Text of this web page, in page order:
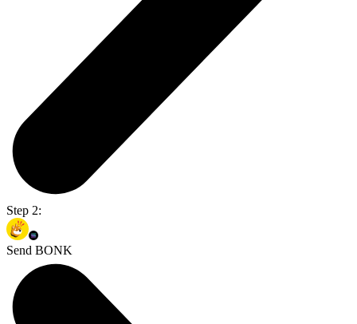
Step 2:
Send BONK